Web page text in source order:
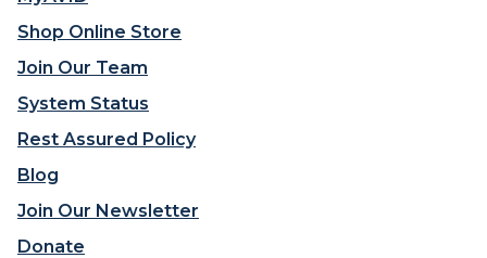
Shop Online Store
Join Our Team
System Status
Rest Assured Policy
Blog
Join Our Newsletter
Donate